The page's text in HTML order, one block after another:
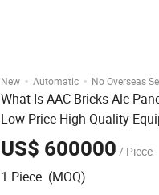
New · Automatic · No Overseas
What Is AAC Bricks Alc
Low Price High Quality
Making Machine AAC
Block Mould Gas Silicate
US$ 600000 / Piece
1 Piece (MOQ)